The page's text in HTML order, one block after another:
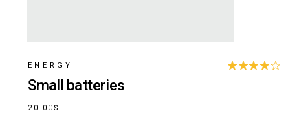
ENERGY
Small batteries
20.00$